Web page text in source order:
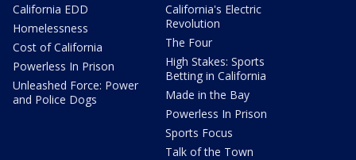
California EDD
Homelessness
Cost of California
Powerless In Prison
Unleashed Force: Power
and Police Dogs
California's Electric
Revolution
The Four
High Stakes: Sports
Betting in California
Made in the Bay
Powerless In Prison
Sports Focus
Talk of the Town